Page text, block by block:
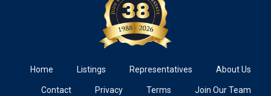
Home Listings Representatives About Us
Contact Privacy Terms Join Our Team